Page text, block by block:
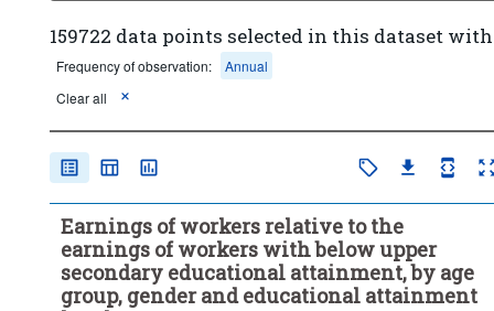
159722 data points selected in this dataset
Frequency of observation:
Annual
Clear all
Earnings of workers relative to the
earnings of workers with below upper
secondary educational attainment, by age
group, gender and educational attainment